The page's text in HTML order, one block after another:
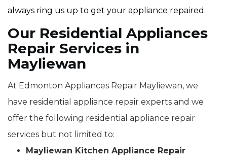
always ring us up to get your appliance repaired.
Our Residential Appliances
Repair Services in
Mayliewan
At Edmonton Appliances Repair Mayliewan, we
have residential appliance repair experts and we
offer the following residential appliance repair
services but not limited to:
Mayliewan Kitchen Appliance Repair